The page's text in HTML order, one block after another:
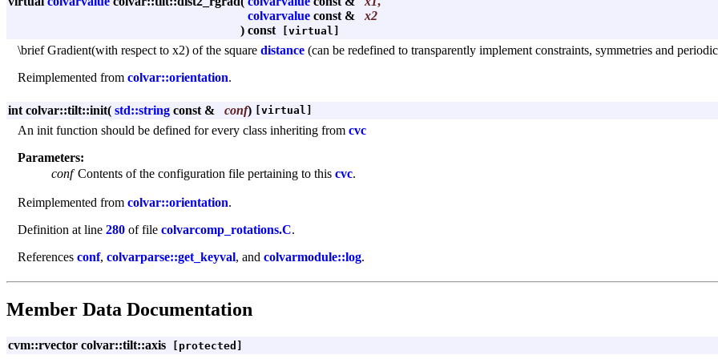
colvarvalue const &
x2
) const[virtual]
\brief Gradient(with respect to x2) of the square distance (can be redefined to transparently implement constraints, symmetries and
Reimplemented from colvar::orientation.
int colvar::tilt::init( std::string const & conf) [virtual]
An init function should be defined for every class inheriting from cvc
Parameters:
conf Contents of the configuration file pertaining to this cvc.
Reimplemented from colvar::orientation.
Definition at line 280 of file colvarcomp_rotations.C.
References conf, colvarparse::get_keyval, and colvarmodule::log.
Member Data Documentation
cvm::rvector colvar::tilt::axis [protected]